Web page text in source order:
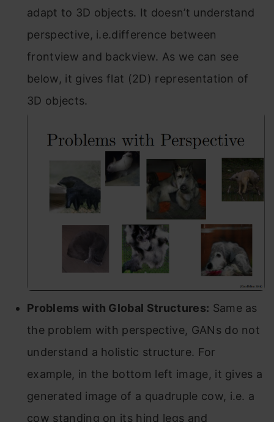
adapt to 3D objects. It doesn’t understand
perspective, i.e.difference between
frontview and backview. As we can see
below, it gives flat (2D) representation of
3D objects.
Problems with Global Structures: Same as
the problem with perspective, GANs do not
understand a holistic structure. For
example, in the bottom left image, it gives a
generated image of a quadruple cow, i.e. a
cow standing on its hind legs and